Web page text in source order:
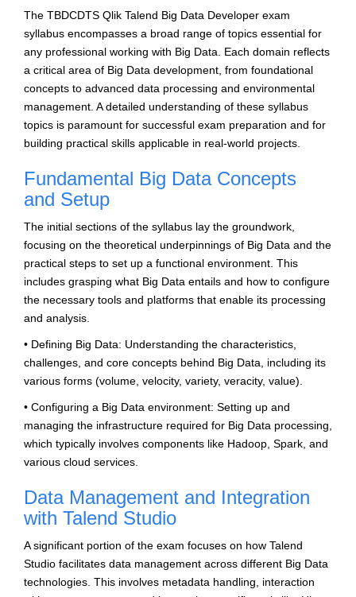
The TBDCDTS Qlik Talend Big Data Developer exam
syllabus encompasses a broad range of topics essential for
any professional working with Big Data. Each domain reflects
a critical area of Big Data development, from foundational
concepts to advanced data processing and environmental
management. A detailed understanding of these syllabus
topics is paramount for successful exam preparation and for
building practical skills applicable in real-world projects.
Fundamental Big Data Concepts
and Setup
The initial sections of the syllabus lay the groundwork,
focusing on the theoretical underpinnings of Big Data and the
practical steps to set up a functional environment. This
includes grasping what Big Data entails and how to configure
the necessary tools and platforms that enable its processing
and analysis.
• Defining Big Data: Understanding the characteristics,
challenges, and core concepts behind Big Data, including its
various forms (volume, velocity, variety, veracity, value).
• Configuring a Big Data environment: Setting up and
managing the infrastructure required for Big Data processing,
which typically involves components like Hadoop, Spark, and
various cloud services.
Data Management and Integration
with Talend Studio
A significant portion of the exam focuses on how Talend
Studio facilitates data management across different Big Data
technologies. This involves metadata handling, interaction